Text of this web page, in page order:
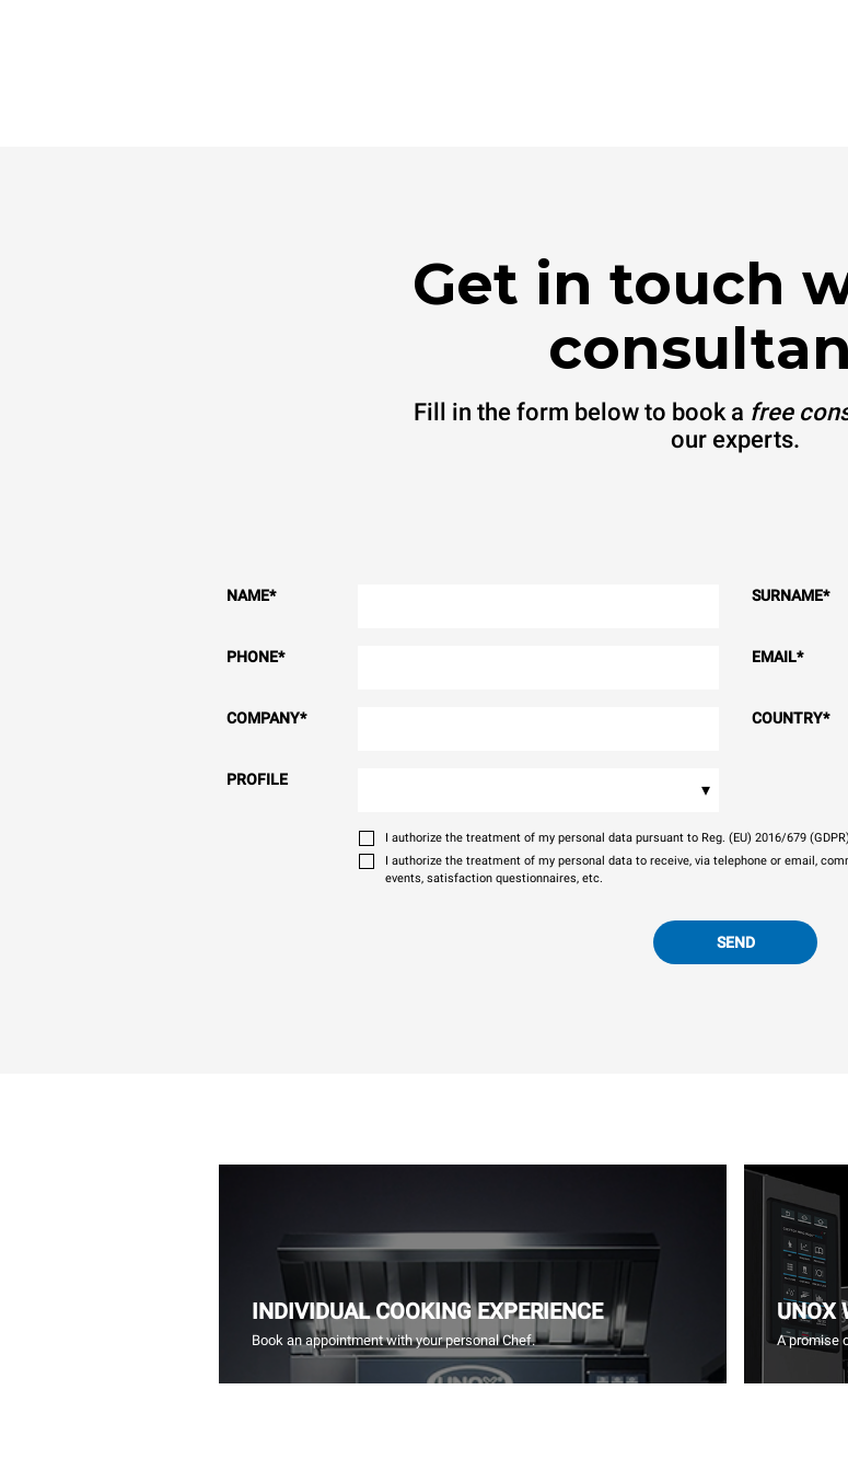
Get in touch
Fill in the form below to book a free
our experts.
NAME* SURNAME*
PHONE* EMAIL*
COMPANY* COUNTRY*
PROFILE ▾
I authorize the treatment of my personal data pursuant to Reg. (EU) 2016/679
I authorize the treatment of my personal data to receive, via telephone or email,
events, satisfaction questionnaires, etc.
SEND
INDIVIDUAL COOKING EXPERIENCE
Book an appointment with your personal Chef.
UNOX
A promise